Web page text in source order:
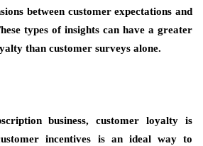
between customer expectations and
types of insights can have a greater
than customer surveys alone.
business, customer loyalty is
incentives is an ideal way to